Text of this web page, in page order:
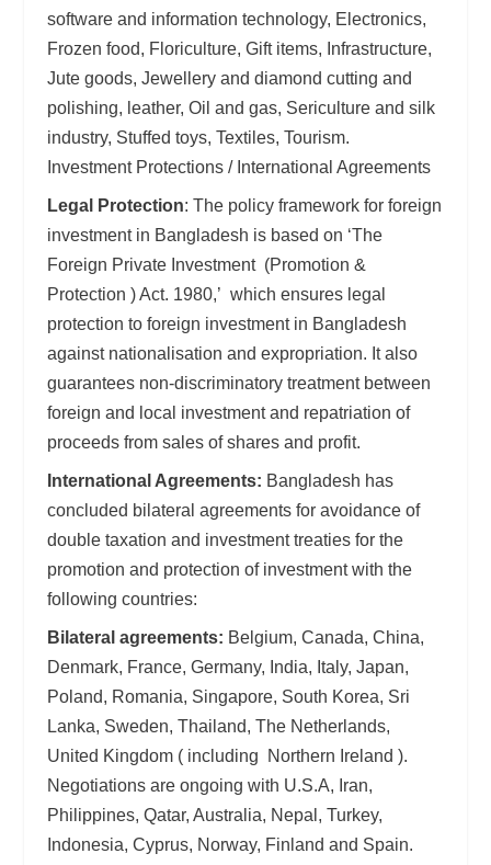
software and information technology, Electronics,
Frozen food, Floriculture, Gift items, Infrastructure,
Jute goods, Jewellery and diamond cutting and
polishing, leather, Oil and gas, Sericulture and silk
industry, Stuffed toys, Textiles, Tourism.
Investment Protections / International Agreements
Legal Protection: The policy framework for foreign
investment in Bangladesh is based on ‘The
Foreign Private Investment (Promotion &
Protection ) Act. 1980,’ which ensures legal
protection to foreign investment in Bangladesh
against nationalisation and expropriation. It also
guarantees non-discriminatory treatment between
foreign and local investment and repatriation of
proceeds from sales of shares and profit.
International Agreements: Bangladesh has
concluded bilateral agreements for avoidance of
double taxation and investment treaties for the
promotion and protection of investment with the
following countries:
Bilateral agreements: Belgium, Canada, China,
Denmark, France, Germany, India, Italy, Japan,
Poland, Romania, Singapore, South Korea, Sri
Lanka, Sweden, Thailand, The Netherlands,
United Kingdom ( including Northern Ireland ).
Negotiations are ongoing with U.S.A, Iran,
Philippines, Qatar, Australia, Nepal, Turkey,
Indonesia, Cyprus, Norway, Finland and Spain.